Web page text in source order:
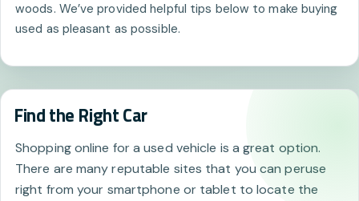
woods. We’ve provided helpful tips below to make buying
used as pleasant as possible.
Find the Right Car
Shopping online for a used vehicle is a great option.
There are many reputable sites that you can peruse
right from your smartphone or tablet to locate the